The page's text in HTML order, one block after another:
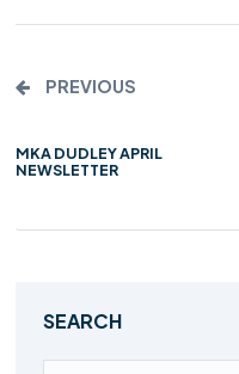
PREVIOUS
MKA DUDLEY APRIL
NEWSLETTER
SEARCH